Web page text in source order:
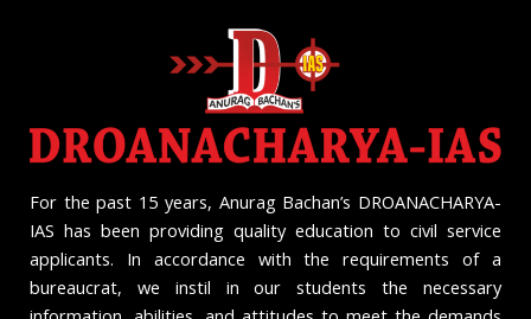
For the past 15 years, Anurag Bachan’s DROANACHARYA-
IAS has been providing quality education to civil service
applicants. In accordance with the requirements of a
bureaucrat, we instil in our students the necessary